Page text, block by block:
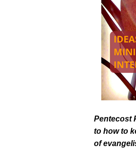
Pentecost
to how to
of